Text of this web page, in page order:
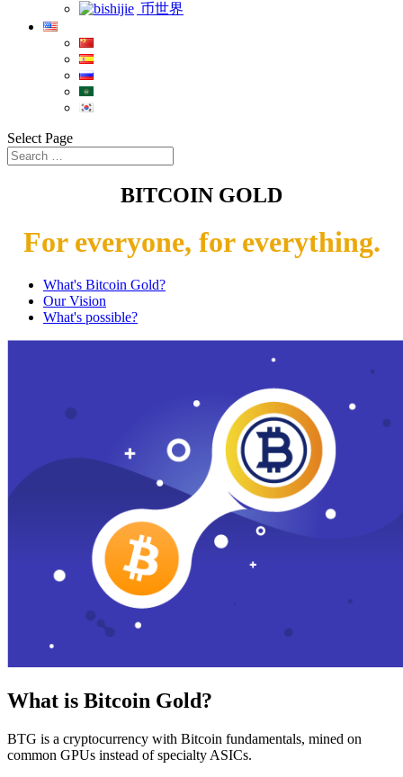
币世界
Select Page
BITCOIN GOLD
For everyone, for everything.
What's Bitcoin Gold?
Our Vision
What's possible?
What is Bitcoin Gold?
BTG is a cryptocurrency with Bitcoin fundamentals, mined on
common GPUs instead of specialty ASICs.